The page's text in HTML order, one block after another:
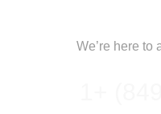
We’re here to